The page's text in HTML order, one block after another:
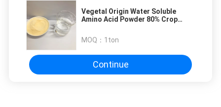
Vegetal Origin Water Soluble
Amino Acid Powder 80% Crop
MOQ： 1ton
Continue